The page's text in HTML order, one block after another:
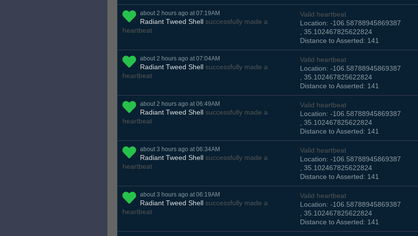
about 2 hours ago at 07:19AM
Radiant Tweed Shell successfully made a
heartbeat
Valid heartbeat
Location: -106.58788945869387
, 35.102467825622824
Distance to Asserted: 141
about 2 hours ago at 07:04AM
Radiant Tweed Shell successfully made a
heartbeat
Valid heartbeat
Location: -106.58788945869387
, 35.102467825622824
Distance to Asserted: 141
about 2 hours ago at 06:49AM
Radiant Tweed Shell successfully made a
heartbeat
Valid heartbeat
Location: -106.58788945869387
, 35.102467825622824
Distance to Asserted: 141
about 3 hours ago at 06:34AM
Radiant Tweed Shell successfully made a
heartbeat
Valid heartbeat
Location: -106.58788945869387
, 35.102467825622824
Distance to Asserted: 141
about 3 hours ago at 06:19AM
Radiant Tweed Shell successfully made a
heartbeat
Valid heartbeat
Location: -106.58788945869387
, 35.102467825622824
Distance to Asserted: 141